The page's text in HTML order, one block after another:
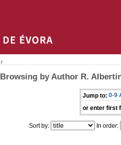
/
Browsing by Author R.
Jump to: 0-9
or enter first
Sort by: In order: